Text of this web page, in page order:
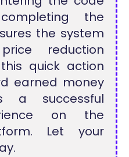
the
the system
reduction
quick action
earned money
a successful
on the
Let your